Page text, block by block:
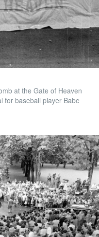
at the Gate of Heaven
for baseball player Babe